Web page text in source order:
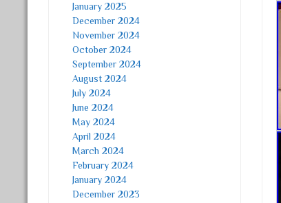
January 2025
December 2024
November 2024
October 2024
September 2024
August 2024
July 2024
June 2024
May 2024
April 2024
March 2024
February 2024
January 2024
December 2023